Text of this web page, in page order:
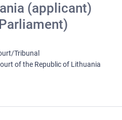
(applicant)
Tribunal
of the Republic of Lithuania